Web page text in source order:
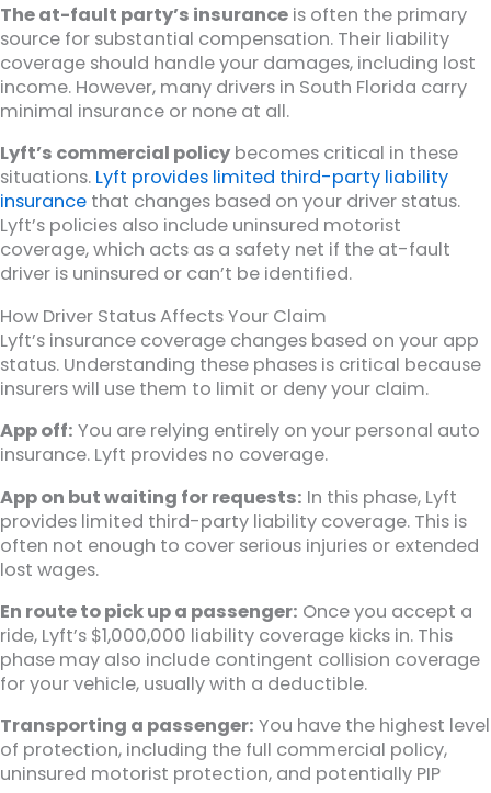
The at-fault party’s insurance is often the primary
source for substantial compensation. Their liability
coverage should handle your damages, including lost
income. However, many drivers in South Florida carry
minimal insurance or none at all.
Lyft’s commercial policy becomes critical in these
situations. Lyft provides limited third-party liability
insurance that changes based on your driver status.
Lyft’s policies also include uninsured motorist
coverage, which acts as a safety net if the at-fault
driver is uninsured or can’t be identified.
How Driver Status Affects Your Claim
Lyft’s insurance coverage changes based on your app
status. Understanding these phases is critical because
insurers will use them to limit or deny your claim.
App off: You are relying entirely on your personal auto
insurance. Lyft provides no coverage.
App on but waiting for requests: In this phase, Lyft
provides limited third-party liability coverage. This is
often not enough to cover serious injuries or extended
lost wages.
En route to pick up a passenger: Once you accept a
ride, Lyft’s $1,000,000 liability coverage kicks in. This
phase may also include contingent collision coverage
for your vehicle, usually with a deductible.
Transporting a passenger: You have the highest level
of protection, including the full commercial policy,
uninsured motorist protection, and potentially PIP